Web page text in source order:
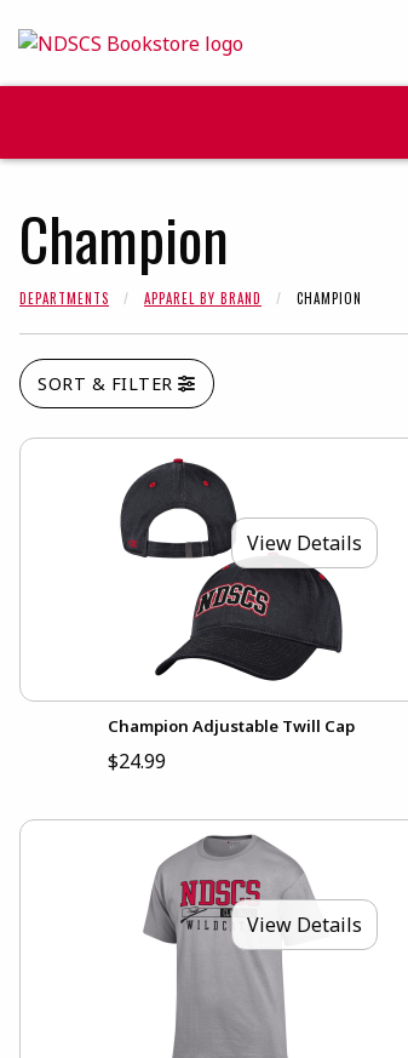
Champion
DEPARTMENTS APPAREL BY BRAND CHAMPION
SORT & FILTER
View Details
Champion Adjustable Twill Cap
$24.99
View Details